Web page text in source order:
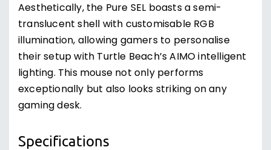
Aesthetically, the Pure SEL boasts a semi-
translucent shell with customisable RGB
illumination, allowing gamers to personalise
their setup with Turtle Beach’s AIMO intelligent
lighting. This mouse not only performs
exceptionally but also looks striking on any
gaming desk.
Specifications